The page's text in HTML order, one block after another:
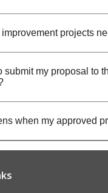
projects
submit my proposal to
when my approved